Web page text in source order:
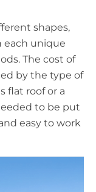
shapes,
each unique
The cost of
by the type of
flat roof or a
to be put
easy to work